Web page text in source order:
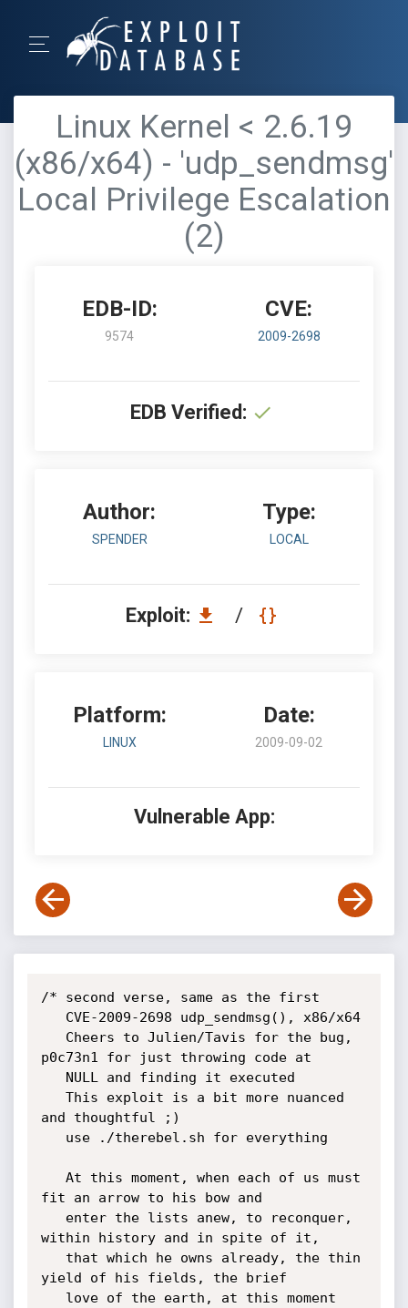
Linux Kernel < 2.6.19
(x86/x64) - 'udp_sendmsg'
Local Privilege Escalation
(2)
EDB-ID:
9574
CVE:
2009-2698
EDB Verified:
Author:
SPENDER
Type:
LOCAL
Exploit: /
Platform:
LINUX
Date:
2009-09-02
Vulnerable App:
/* second verse, same as the first
p0c73n1 for just throwing code at
and thoughtful ;)
fit an arrow to his bow and
within history and in spite of it,
yield of his fields, the brief